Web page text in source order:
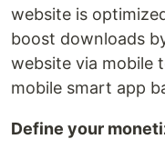
website is
boost downloads
website via mobile
mobile smart app
Define your